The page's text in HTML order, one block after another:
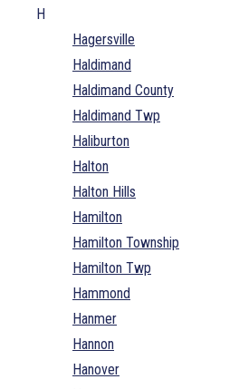
H
Hagersville
Haldimand
Haldimand County
Haldimand Twp
Haliburton
Halton
Halton Hills
Hamilton
Hamilton Township
Hamilton Twp
Hammond
Hanmer
Hannon
Hanover